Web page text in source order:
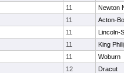
11
Newton
11
Acton-
11
Lincoln-
11
King
11
Woburn
12
Dracut